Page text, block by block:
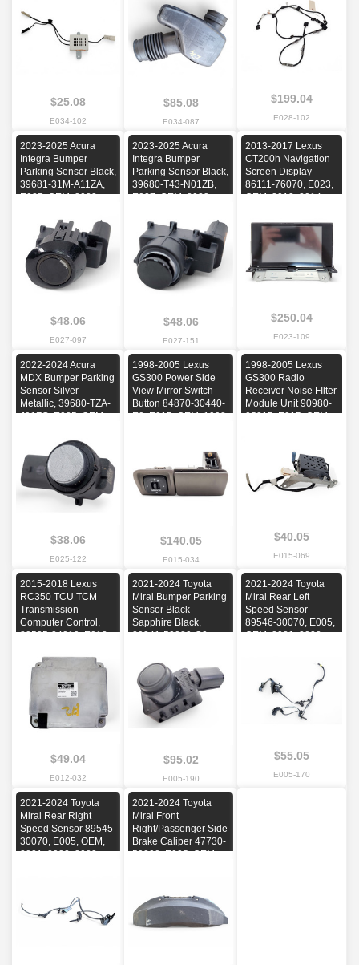
$25.08
E034-102
$85.08
E034-087
$199.04
E028-102
2023-2025 Acura
Integra Bumper
Parking Sensor Black,
39681-31M-A11ZA,
E027, OEM, 2023,
$48.06
E027-097
2023-2025 Acura
Integra Bumper
Parking Sensor Black,
39680-T43-N01ZB,
E027, OEM, 2023,
$48.06
E027-151
2013-2017 Lexus
CT200h Navigation
Screen Display
86111-76070, E023,
OEM, 2013, 2014,
$250.04
E023-109
2022-2024 Acura
MDX Bumper Parking
Sensor Silver
Metallic, 39680-TZA-
J01ZG, E025, OEM,
$38.06
E025-122
1998-2005 Lexus
GS300 Power Side
View Mirror Switch
Button 84870-30440-
E0, E015, OEM, 1998,
$140.05
E015-034
1998-2005 Lexus
GS300 Radio
Receiver Noise FIlter
Module Unit 90980-
05315, E015, OEM,
2004, 2005
$40.05
E015-069
2015-2018 Lexus
RC350 TCU TCM
Transmission
Computer Control,
89535-24010, E012,
2017, 2018
$49.04
E012-032
2021-2024 Toyota
Mirai Bumper Parking
Sensor Black
Sapphire Black,
89341-50080-C0,
2022, 2023, 2024
$95.02
E005-190
2021-2024 Toyota
Mirai Rear Left
Speed Sensor
89546-30070, E005,
OEM, 2021, 2022,
$55.05
E005-170
2021-2024 Toyota
Mirai Rear Right
Speed Sensor 89545-
30070, E005, OEM,
2021, 2022, 2023,
2021-2024 Toyota
Mirai Front
Right/Passenger Side
Brake Caliper 47730-
50200, E005, OEM,